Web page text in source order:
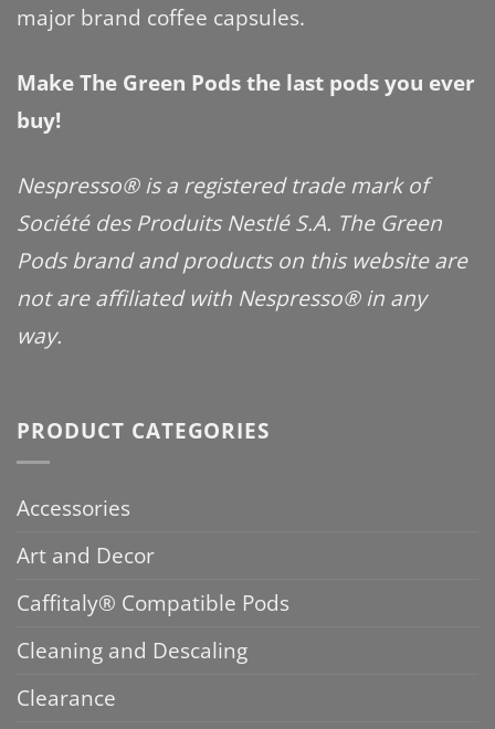
major brand coffee capsules.
Make The Green Pods the last pods you ever
buy!
Nespresso® is a registered trade mark of
Société des Produits Nestlé S.A. The Green
Pods brand and products on this website are
not are affiliated with Nespresso® in any
way.
PRODUCT CATEGORIES
Accessories
Art and Decor
Caffitaly® Compatible Pods
Cleaning and Descaling
Clearance